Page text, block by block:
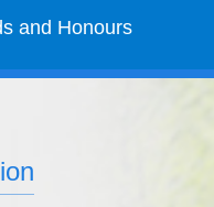
and Honours